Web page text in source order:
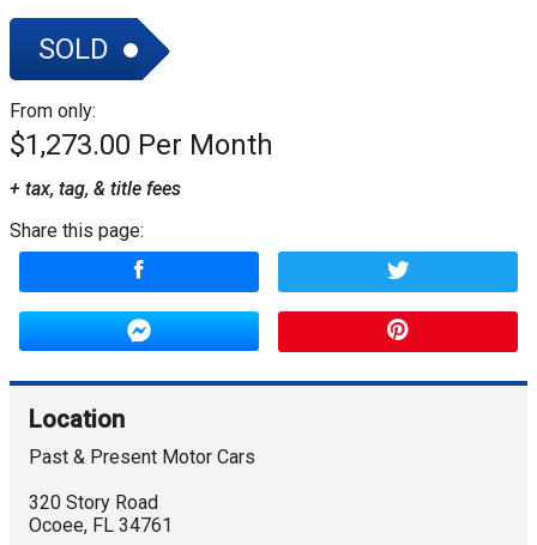
SOLD
From only:
$1,273.00
+ tax, tag, & title fees
Share this page:
Location
Past & Present Motor Cars
320 Story Road
Ocoee, FL 34761